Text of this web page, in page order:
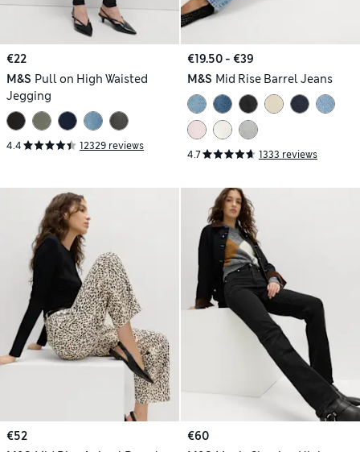
€22
M&S Pull on High Waisted
Jegging
4.4 12329 reviews
€19.50 - €39
M&S Mid Rise Barrel Jeans
4.7 1333 reviews
€52
€60